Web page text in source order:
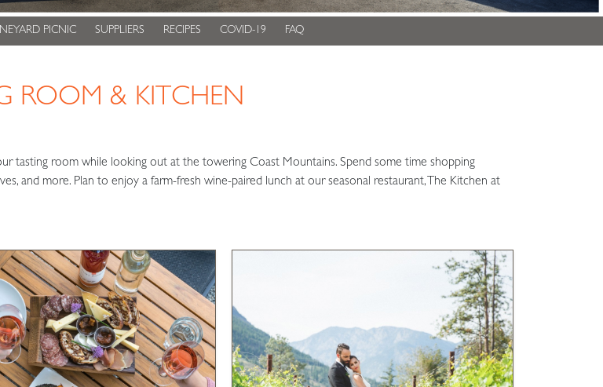
PICNIC SUPPLIERS RECIPES COVID-19 FAQ
ROOM & KITCHEN
tasting room while looking out at the towering Coast Mountains. Spend some time shopping
and more. Plan to enjoy a farm-fresh wine-paired lunch at our seasonal restaurant, The Kitchen at